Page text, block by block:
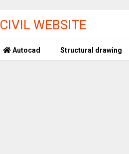
CIVIL WEBSITE
Autocad Structural drawing